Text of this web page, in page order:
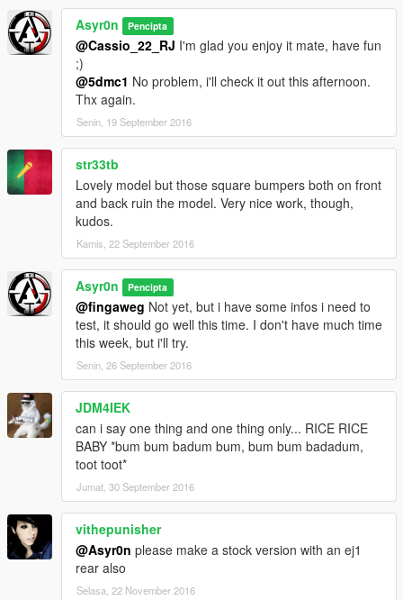
Asyr0n Pencipta
@Cassio_22_RJ I'm glad you enjoy it mate, have fun
;)
@5dmc1 No problem, i'll check it out this afternoon.
Thx again.
Senin, 19 September 2016
str33tb
Lovely model but those square bumpers both on front
and back ruin the model. Very nice work, though,
kudos.
Kamis, 22 September 2016
Asyr0n Pencipta
@fingaweg Not yet, but i have some infos i need to
test, it should go well this time. I don't have much time
this week, but i'll try.
Senin, 26 September 2016
JDM4IEK
can i say one thing and one thing only... RICE RICE
BABY *bum bum badum bum, bum bum badadum,
toot toot*
Jumat, 30 September 2016
vithepunisher
@Asyr0n please make a stock version with an ej1
rear also
Selasa, 22 November 2016